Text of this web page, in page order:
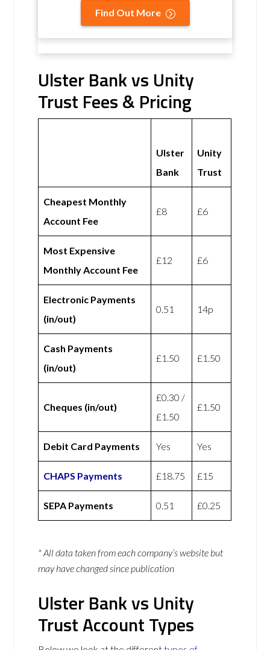
Find Out More
Ulster Bank vs Unity
Trust Fees & Pricing
Ulster
Bank
Unity
Trust
Cheapest Monthly
Account Fee
£8 £6
Most Expensive
Monthly Account Fee
£12 £6
Electronic Payments
(in/out)
0.51 14p
Cash Payments
(in/out)
£1.50 £1.50
Cheques (in/out)
£0.30 /
£1.50
£1.50
Debit Card Payments Yes Yes
CHAPS Payments £18.75 £15
SEPA Payments 0.51 £0.25
* All data taken from each company’s website but
may have changed since publication
Ulster Bank vs Unity
Trust Account Types